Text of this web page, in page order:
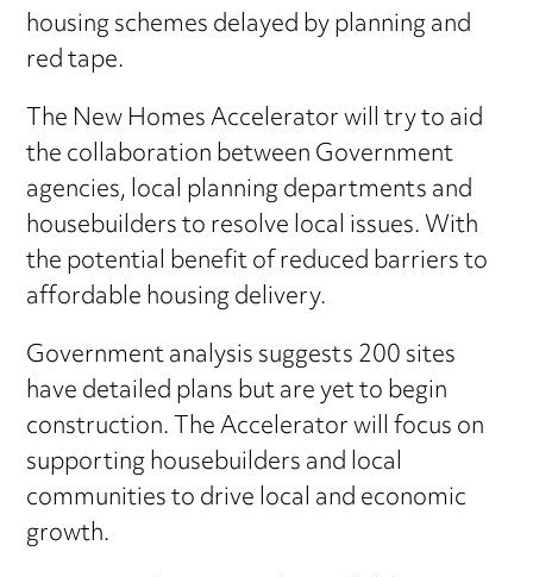
housing schemes delayed by planning and
red tape.
The New Homes Accelerator will try to aid
the collaboration between Government
agencies, local planning departments and
housebuilders to resolve local issues. With
the potential benefit of reduced barriers to
affordable housing delivery.
Government analysis suggests 200 sites
have detailed plans but are yet to begin
construction. The Accelerator will focus on
supporting housebuilders and local
communities to drive local and economic
growth.